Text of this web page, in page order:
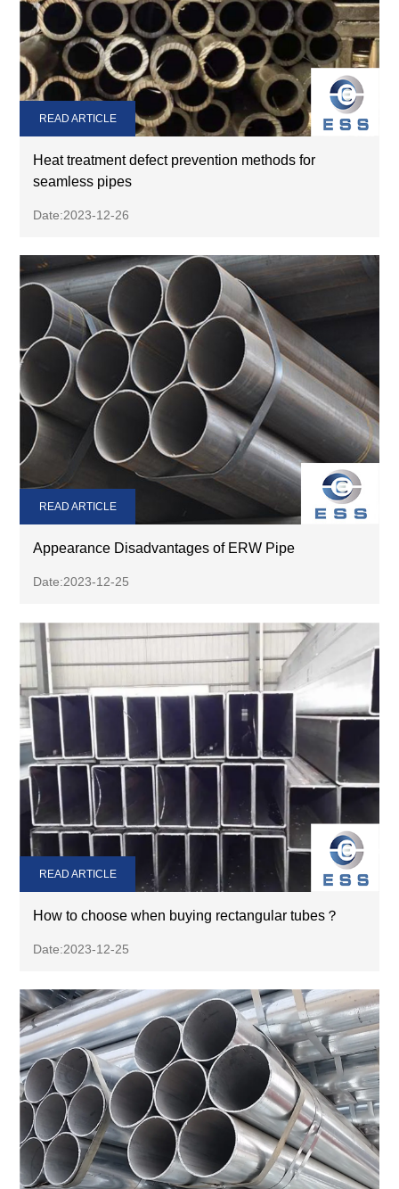
Heat treatment defect prevention methods for
seamless pipes
Date:2023-12-26
READ ARTICLE
Appearance Disadvantages of ERW Pipe
Date:2023-12-25
READ ARTICLE
How to choose when buying rectangular tubes？
Date:2023-12-25
READ ARTICLE